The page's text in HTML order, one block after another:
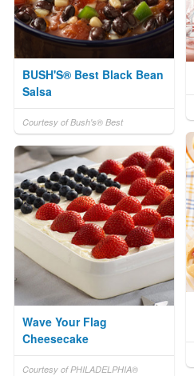
BUSH'S® Best Black Bean
Salsa
Courtesy of Bush's® Best
Wave Your Flag
Cheesecake
Courtesy of PHILADELPHIA®